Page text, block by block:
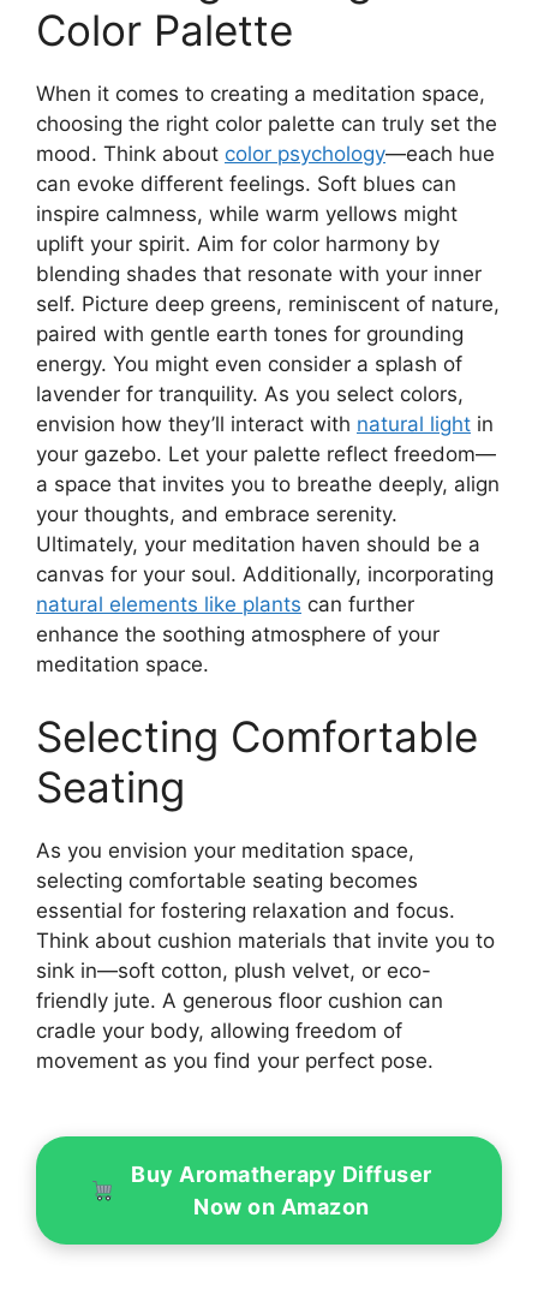
Color Palette
When it comes to creating a meditation space,
choosing the right color palette can truly set the
mood. Think about color psychology—each hue
can evoke different feelings. Soft blues can
inspire calmness, while warm yellows might
uplift your spirit. Aim for color harmony by
blending shades that resonate with your inner
self. Picture deep greens, reminiscent of nature,
paired with gentle earth tones for grounding
energy. You might even consider a splash of
lavender for tranquility. As you select colors,
envision how they’ll interact with natural light in
your gazebo. Let your palette reflect freedom—
a space that invites you to breathe deeply, align
your thoughts, and embrace serenity.
Ultimately, your meditation haven should be a
canvas for your soul. Additionally, incorporating
natural elements like plants can further
enhance the soothing atmosphere of your
meditation space.
Selecting Comfortable
Seating
As you envision your meditation space,
selecting comfortable seating becomes
essential for fostering relaxation and focus.
Think about cushion materials that invite you to
sink in—soft cotton, plush velvet, or eco-
friendly jute. A generous floor cushion can
cradle your body, allowing freedom of
movement as you find your perfect pose.
Buy Aromatherapy Diffuser
Now on Amazon